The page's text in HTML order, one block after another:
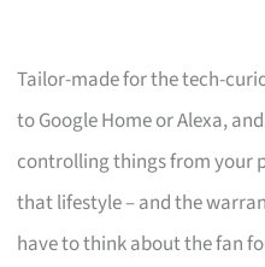
Tailor-made for the tech-
to Google Home or Alexa,
controlling things from your
that lifestyle – and the
have to think about the fan